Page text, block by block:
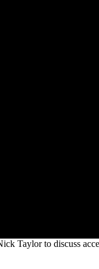
Taylor to discuss